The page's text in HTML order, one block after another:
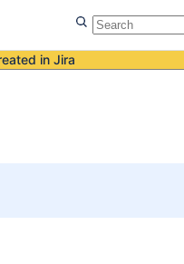
in Jira